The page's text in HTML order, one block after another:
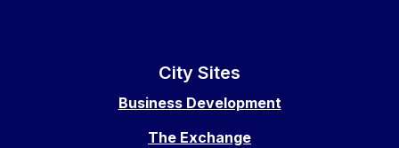
City Sites
Business Development
The Exchange